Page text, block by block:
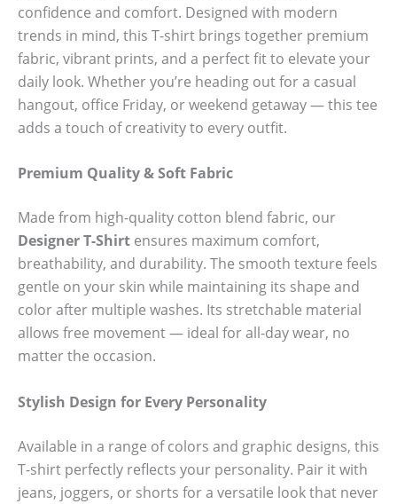
confidence and comfort. Designed with modern
trends in mind, this T-shirt brings together premium
fabric, vibrant prints, and a perfect fit to elevate your
daily look. Whether you’re heading out for a casual
hangout, office Friday, or weekend getaway — this tee
adds a touch of creativity to every outfit.
Premium Quality & Soft Fabric
Made from high-quality cotton blend fabric, our
Designer T-Shirt ensures maximum comfort,
breathability, and durability. The smooth texture feels
gentle on your skin while maintaining its shape and
color after multiple washes. Its stretchable material
allows free movement — ideal for all-day wear, no
matter the occasion.
Stylish Design for Every Personality
Available in a range of colors and graphic designs, this
T-shirt perfectly reflects your personality. Pair it with
jeans, joggers, or shorts for a versatile look that never